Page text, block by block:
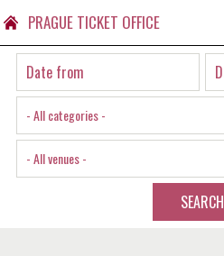
PRAGUE TICKET OFFICE
- All categories -
- All venues -
SEARCH